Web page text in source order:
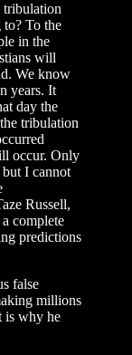
tribulation
To the
in the
will
We know
years. It
day the
tribulation
occur. Only
I cannot
Russell,
complete
predictions
false
millions
is why he